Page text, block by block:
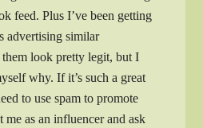
feed. Plus I’ve been getting
advertising similar
look pretty legit, but I
why. If it’s such a great
to use spam to promote
me as an influencer and ask